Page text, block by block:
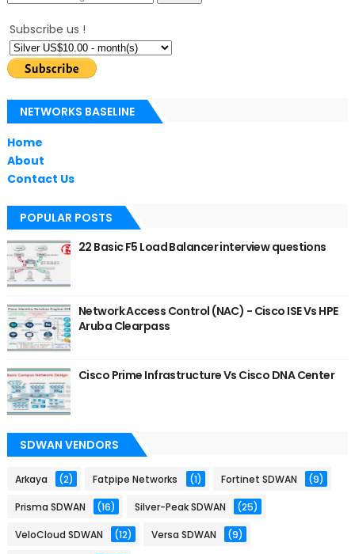
Subscribe us !
NETWORKS BASELINE
Home
About
Contact Us
POPULAR POSTS
22 Basic F5 Load Balancer interview questions
Network Access Control (NAC) - Cisco ISE Vs HPE
Aruba Clearpass
Cisco Prime Infrastructure Vs Cisco DNA Center
SDWAN VENDORS
Arkaya (2) Fatpipe Networks (1) Fortinet SDWAN (9)
Prisma SDWAN (16) Silver-Peak SDWAN (25)
VeloCloud SDWAN (12) Versa SDWAN (9)